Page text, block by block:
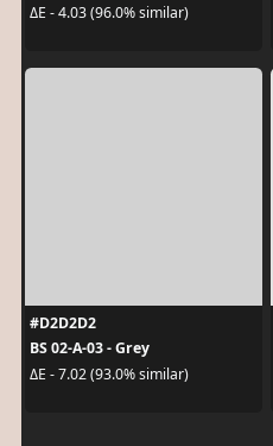
ΔE - 4.03 (96.0% similar)
#D2D2D2
BS 02-A-03 - Grey
ΔE - 7.02 (93.0% similar)